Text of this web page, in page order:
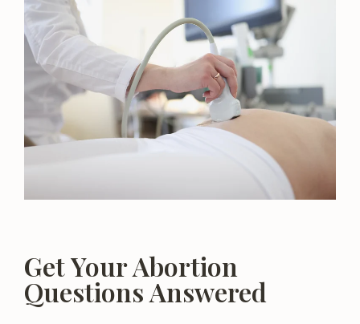
Get Your Abortion
Questions Answered